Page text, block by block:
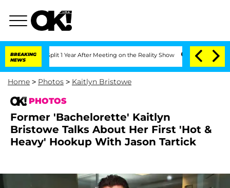
BREAKING
NEWS
Split 1 Year After Meeting on the Reality Show Senate Votes to Hold Dr.
Home > Photos > Kaitlyn Bristowe
PHOTOS
Former 'Bachelorette' Kaitlyn
Bristowe Talks About Her First 'Hot &
Heavy' Hookup With Jason Tartick